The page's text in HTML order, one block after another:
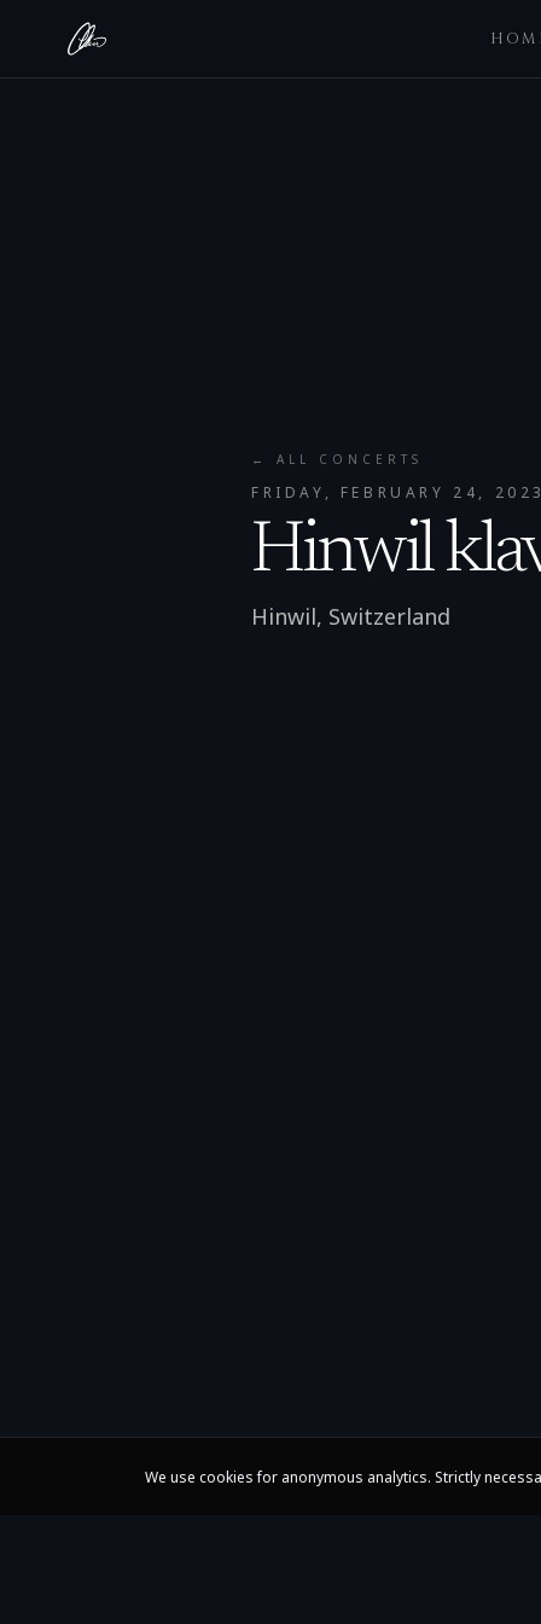
← ALL CONCERTS
FRIDAY, FEBRUARY 24, 2023
Hinwil
Hinwil, Switzerland
We use cookies for anonymous analytics. Strictly